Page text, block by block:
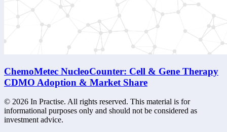
ChemoMetec NucleoCounter: Cell & Gene Therapy
CDMO Adoption & Market Share
© 2026 In Practise. All rights reserved. This material is for
informational purposes only and should not be considered as
investment advice.